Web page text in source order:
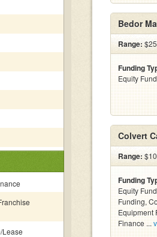
Lease
Bedor
Range:
Funding
Equity
Colvert
Range:
Funding
Equity
Funding,
Equipment
Finance ...